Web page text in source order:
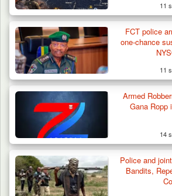
Berom Militia Killed three
shots 25…
11
FCT police
one-chance
11
Armed
Gana Ropp
14
Police and
Bandits,